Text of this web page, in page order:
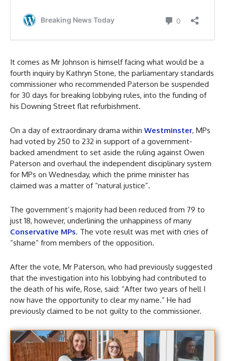
It comes as Mr Johnson is himself facing what would be a
fourth inquiry by Kathryn Stone, the parliamentary standards
commissioner who recommended Paterson be suspended
for 30 days for breaking lobbying rules, into the funding of
his Downing Street flat refurbishment.
On a day of extraordinary drama within Westminster, MPs
had voted by 250 to 232 in support of a government-
backed amendment to set aside the ruling against Owen
Paterson and overhaul the independent disciplinary system
for MPs on Wednesday, which the prime minister has
claimed was a matter of “natural justice”.
The government’s majority had been reduced from 79 to
just 18, however, underlining the unhappiness of many
Conservative MPs. The vote result was met with cries of
“shame” from members of the opposition.
After the vote, Mr Paterson, who had previously suggested
that the investigation into his lobbying had contributed to
the death of his wife, Rose, said: “After two years of hell I
now have the opportunity to clear my name.” He had
previously claimed to be not guilty to the commissioner.